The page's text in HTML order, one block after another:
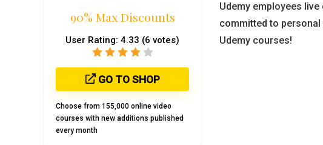
90% Max Discounts
User Rating: 4.33 (6 votes)
GO TO SHOP
Choose from 155,000 online video
courses with new additions published
every month
Udemy employees live
committed to personal
Udemy courses!